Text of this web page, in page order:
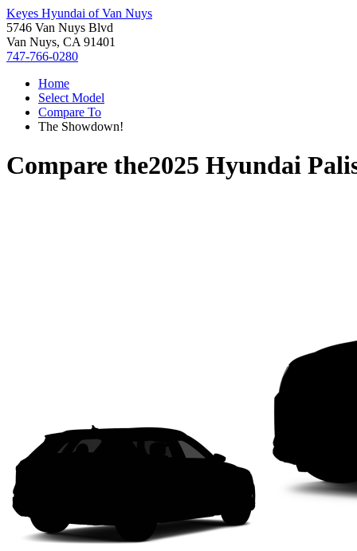
Keyes Hyundai of Van Nuys
5746 Van Nuys Blvd
Van Nuys, CA 91401
747-766-0280
Home
Select Model
Compare To
The Showdown!
Compare the2025 Hyundai